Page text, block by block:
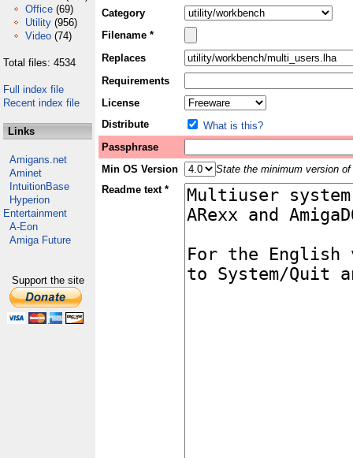
Office (69)
Utility (956)
Video (74)
Total files: 4534
Full index file
Recent index file
Links
Amigans.net
Aminet
IntuitionBase
Hyperion
Entertainment
A-Eon
Amiga Future
Support the site
Category
Filename *
Replaces
Requirements
License
Distribute
What is this?
Passphrase
Min OS Version
State the minimum version
Readme text *